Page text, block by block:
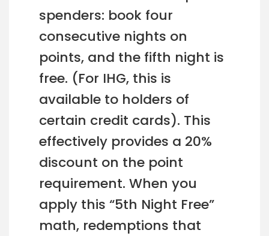
spenders: book four
consecutive nights on
points, and the fifth night is
free. (For IHG, this is
available to holders of
certain credit cards). This
effectively provides a 20%
discount on the point
requirement. When you
apply this “5th Night Free”
math, redemptions that